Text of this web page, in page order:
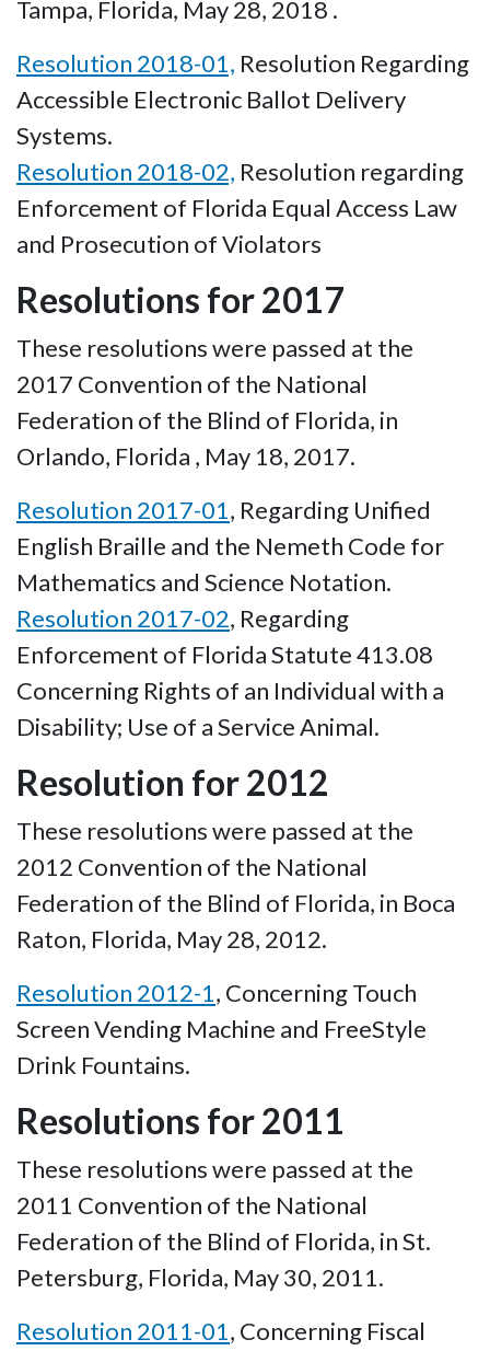
Tampa, Florida, May 28, 2018 .
Resolution 2018-01, Resolution Regarding
Accessible Electronic Ballot Delivery
Systems.
Resolution 2018-02, Resolution regarding
Enforcement of Florida Equal Access Law
and Prosecution of Violators
Resolutions for 2017
These resolutions were passed at the
2017 Convention of the National
Federation of the Blind of Florida, in
Orlando, Florida , May 18, 2017.
Resolution 2017-01, Regarding Unified
English Braille and the Nemeth Code for
Mathematics and Science Notation.
Resolution 2017-02, Regarding
Enforcement of Florida Statute 413.08
Concerning Rights of an Individual with a
Disability; Use of a Service Animal.
Resolution for 2012
These resolutions were passed at the
2012 Convention of the National
Federation of the Blind of Florida, in Boca
Raton, Florida, May 28, 2012.
Resolution 2012-1, Concerning Touch
Screen Vending Machine and FreeStyle
Drink Fountains.
Resolutions for 2011
These resolutions were passed at the
2011 Convention of the National
Federation of the Blind of Florida, in St.
Petersburg, Florida, May 30, 2011.
Resolution 2011-01, Concerning Fiscal